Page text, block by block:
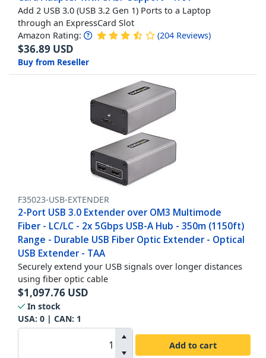
Add 2 USB 3.0 (USB 3.2 Gen 1) Ports to a Laptop
through an ExpressCard Slot
Amazon Rating: (204 Reviews)
$36.89 USD
Buy from Reseller
F35023-USB-EXTENDER
2-Port USB 3.0 Extender over OM3 Multimode
Fiber - LC/LC - 2x 5Gbps USB-A Hub - 350m (1150ft)
Range - Durable USB Fiber Optic Extender - Optical
USB Extender - TAA
Securely extend your USB signals over longer distances
using fiber optic cable
$1,097.76 USD
In stock
USA: 0 | CAN: 1
Add to cart